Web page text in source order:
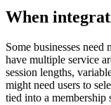
When
Some businesses need
have multiple service
session lengths,
might need users to
tied into a membership